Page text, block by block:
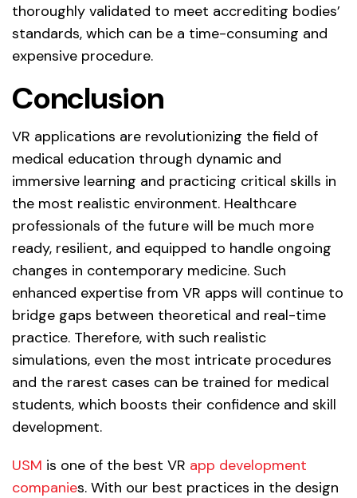
thoroughly validated to meet accrediting bodies’
standards, which can be a time-consuming and
expensive procedure.
Conclusion
VR applications are revolutionizing the field of
medical education through dynamic and
immersive learning and practicing critical skills in
the most realistic environment. Healthcare
professionals of the future will be much more
ready, resilient, and equipped to handle ongoing
changes in contemporary medicine. Such
enhanced expertise from VR apps will continue to
bridge gaps between theoretical and real-time
practice. Therefore, with such realistic
simulations, even the most intricate procedures
and the rarest cases can be trained for medical
students, which boosts their confidence and skill
development.
USM is one of the best VR app development
companies. With our best practices in the design